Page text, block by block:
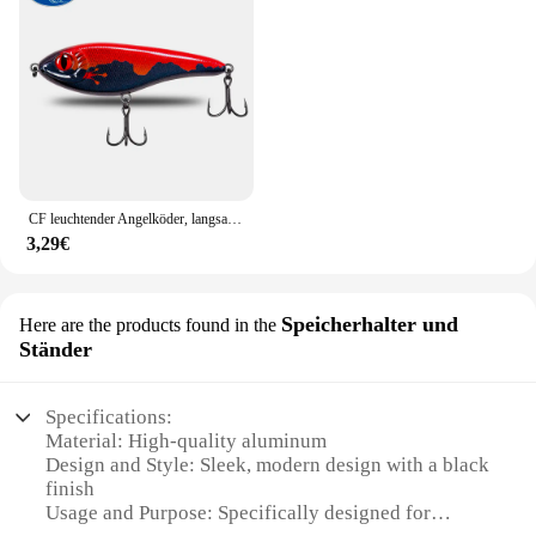
CF leuchtender Angelköder, langsam sinkender Jerkbait, 68 mm/78 mm/90 mm/105 mm, Mosky Pike Slider Bass
3,29€
Here are the products found in the Speicherhalter und
Ständer
Specifications:
Material: High-quality aluminum
Design and Style: Sleek, modern design with a black
finish
Usage and Purpose: Specifically designed for